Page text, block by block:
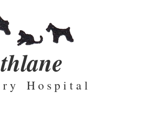
r y H o s p i t a l